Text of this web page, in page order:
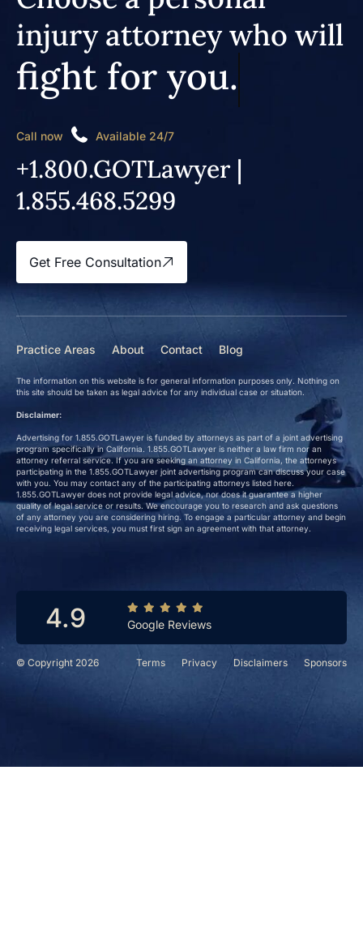
© Copyright 2026 Terms Privacy Disclaimers Sponsors
injury attorney who will
fight for you.
Call now Available 24/7
+1.800.GOTLawyer |
1.855.468.5299
Get Free Consultation
Practice Areas About Contact Blog
The information on this website is for general information purposes only. Nothing on
this site should be taken as legal advice for any individual case or situation.
Disclaimer:
Advertising for 1.855.GOTLawyer is funded by attorneys as part of a joint advertising
program specifically in California. 1.855.GOTLawyer is neither a law firm nor an
attorney referral service. If you are seeking an attorney in California, the attorneys
participating in the 1.855.GOTLawyer joint advertising program can discuss your case
with you. You may contact any of the participating attorneys listed here.
1.855.GOTLawyer does not provide legal advice, nor does it guarantee a higher
quality of legal service or results. We encourage you to research and ask questions
of any attorney you are considering hiring. To engage a particular attorney and begin
receiving legal services, you must first sign an agreement with that attorney.
4.9 Google Reviews